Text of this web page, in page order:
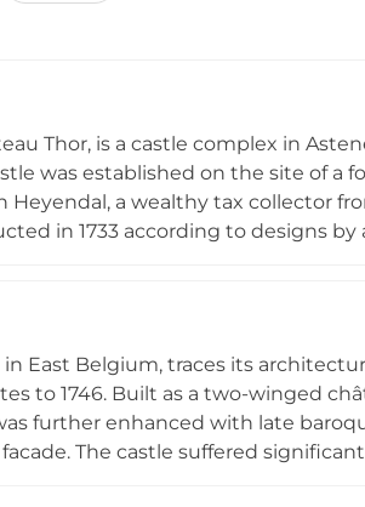
Thor, is a castle complex in
was established on the site of a
Heyendal, a wealthy tax collector
in 1733 according to designs
1947, offering visitors a rare
East Belgium, traces its
to 1746. Built as a two-winged
further enhanced with late
The castle suffered